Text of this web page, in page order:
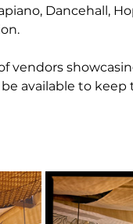
Dancehall,
vendors
available to